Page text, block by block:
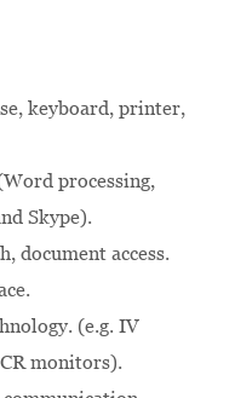
keyboard, printer,
processing,
Skype).
document access.
(e.g. IV
monitors).